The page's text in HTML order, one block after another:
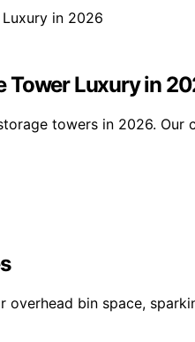
Tower Luxury in
towers in 2026. Our
overhead bin space,